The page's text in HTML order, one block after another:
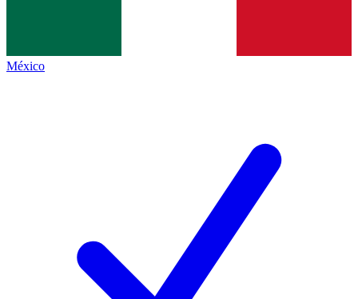
México